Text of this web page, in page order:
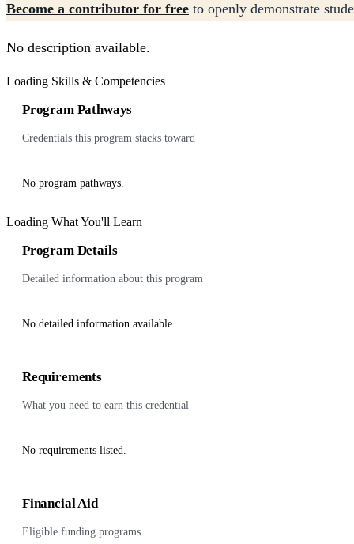
Become a contributor for free to openly demonstrate
No description available.
Loading Skills & Competencies
Program Pathways
Credentials this program stacks toward
No program pathways.
Loading What You'll Learn
Program Details
Detailed information about this program
No detailed information available.
Requirements
What you need to earn this credential
No requirements listed.
Financial Aid
Eligible funding programs